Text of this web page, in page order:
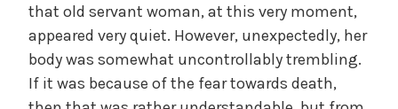
that old servant woman, at this very moment,
appeared very quiet. However, unexpectedly, her
body was somewhat uncontrollably trembling.
If it was because of the fear towards death,